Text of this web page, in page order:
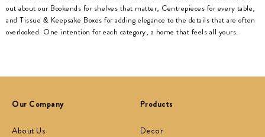
out about our Bookends for shelves that matter, Centrepieces for every table,
and Tissue & Keepsake Boxes for adding elegance to the details that are often
overlooked. One intention for each category, a home that feels all yours.
Our Company
About Us
Products
Decor